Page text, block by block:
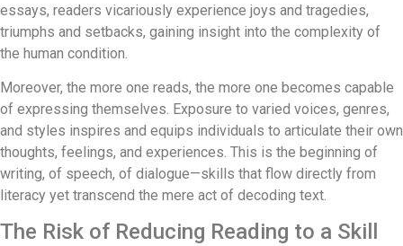
essays, readers vicariously experience joys and tragedies,
triumphs and setbacks, gaining insight into the complexity of
the human condition.
Moreover, the more one reads, the more one becomes capable
of expressing themselves. Exposure to varied voices, genres,
and styles inspires and equips individuals to articulate their own
thoughts, feelings, and experiences. This is the beginning of
writing, of speech, of dialogue—skills that flow directly from
literacy yet transcend the mere act of decoding text.
The Risk of Reducing Reading to a Skill